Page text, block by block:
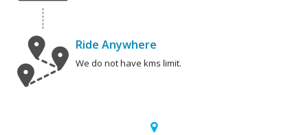
Ride Anywhere
We do not have kms limit.